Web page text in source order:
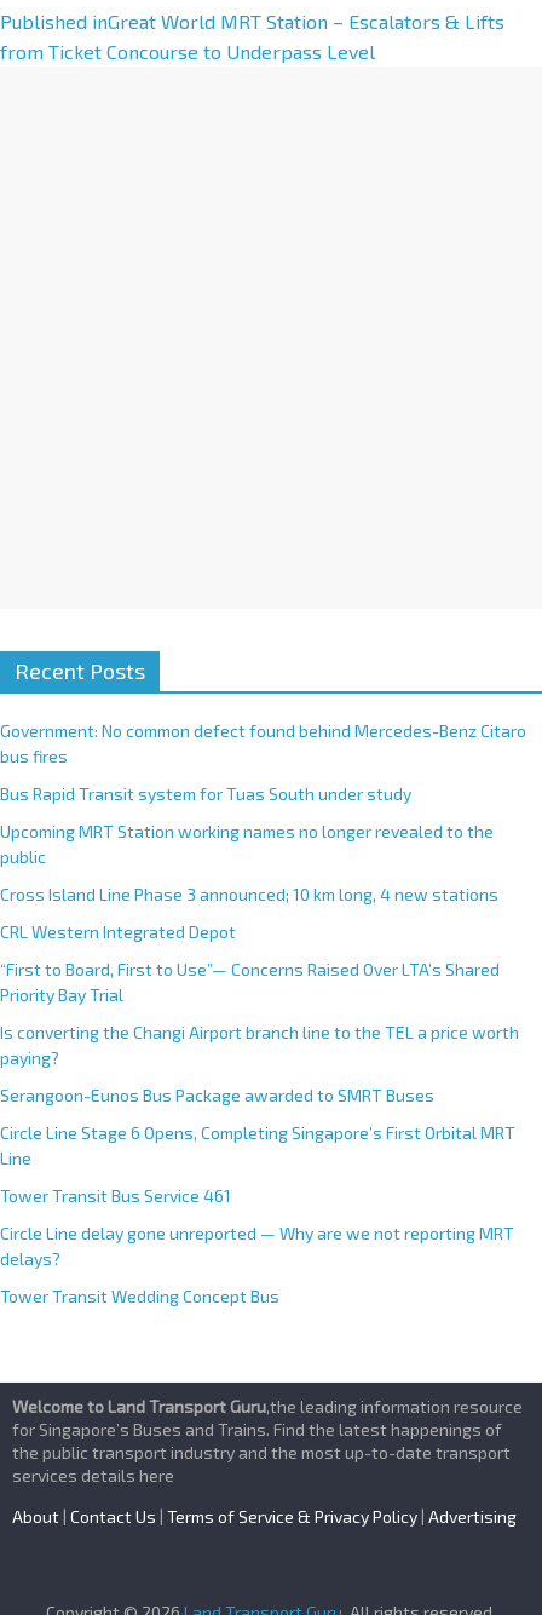
A
l
Published inGreat World MRT Station – Escalators & Lifts
from Ticket Concourse to Underpass Level
Recent Posts
Government: No common defect found behind Mercedes-Benz Citaro
bus fires
Bus Rapid Transit system for Tuas South under study
Upcoming MRT Station working names no longer revealed to the
public
Cross Island Line Phase 3 announced; 10 km long, 4 new stations
CRL Western Integrated Depot
“First to Board, First to Use”— Concerns Raised Over LTA’s Shared
Priority Bay Trial
Is converting the Changi Airport branch line to the TEL a price worth
paying?
Serangoon-Eunos Bus Package awarded to SMRT Buses
Circle Line Stage 6 Opens, Completing Singapore’s First Orbital MRT
Line
Tower Transit Bus Service 461
Circle Line delay gone unreported — Why are we not reporting MRT
delays?
Tower Transit Wedding Concept Bus
Welcome to Land Transport Guru,the leading information resource
for Singapore’s Buses and Trains. Find the latest happenings of
the public transport industry and the most up-to-date transport
services details here
About | Contact Us | Terms of Service & Privacy Policy | Advertising